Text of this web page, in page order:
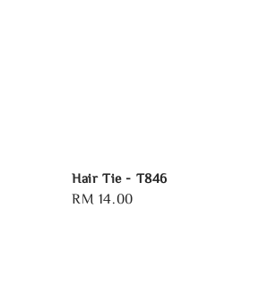
Hair Tie - T846
Regular
RM 14.00